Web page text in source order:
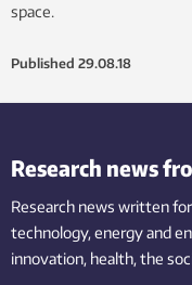
space.
Published 29.08.18
Research news
Research news written
technology,energy and
innovation, health, the